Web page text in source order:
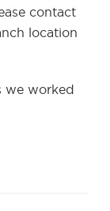
contact
location
we worked